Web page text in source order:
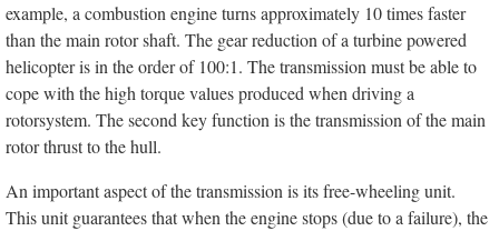
example, a combustion engine turns approximately 10 times faster
than the main rotor shaft. The gear reduction of a turbine powered
helicopter is in the order of 100:1. The transmission must be able to
cope with the high torque values produced when driving a
rotorsystem. The second key function is the transmission of the main
rotor thrust to the hull.
An important aspect of the transmission is its free-wheeling unit.
This unit guarantees that when the engine stops (due to a failure), the